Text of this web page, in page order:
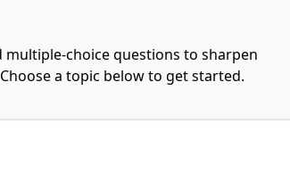
choice questions to sharpen
a topic below to get started.